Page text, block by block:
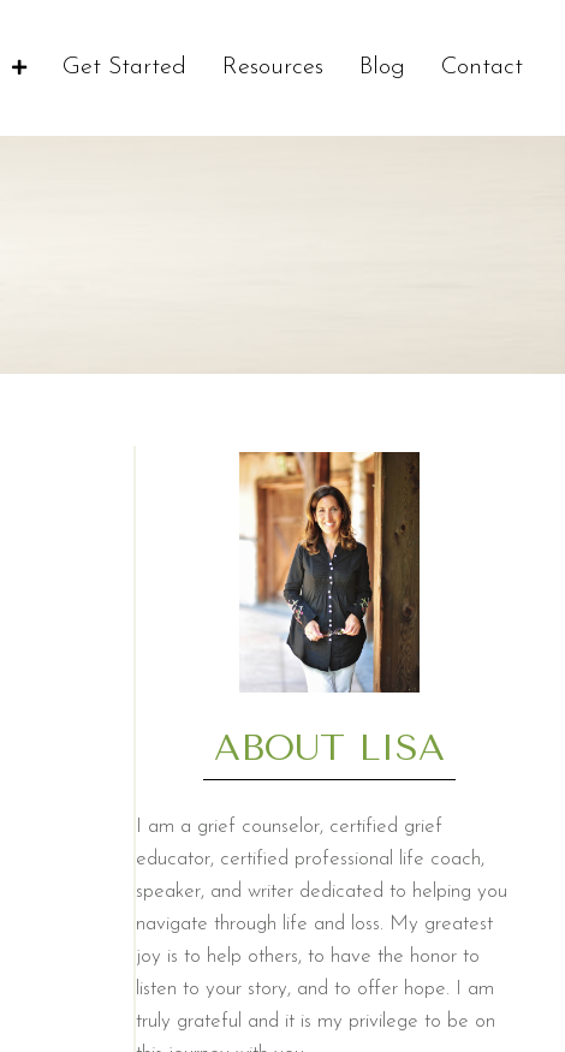
Get Started Resources Blog Contact
ABOUT LISA
I am a grief counselor, certified grief
educator, certified professional life coach,
speaker, and writer dedicated to helping you
navigate through life and loss. My greatest
joy is to help others, to have the honor to
listen to your story, and to offer hope. I am
truly grateful and it is my privilege to be on